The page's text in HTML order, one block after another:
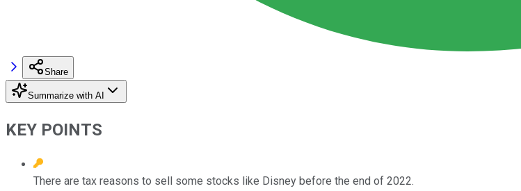
Share
Summarize with AI
KEY POINTS
There are tax reasons to sell some stocks like Disney before the end of 2022.